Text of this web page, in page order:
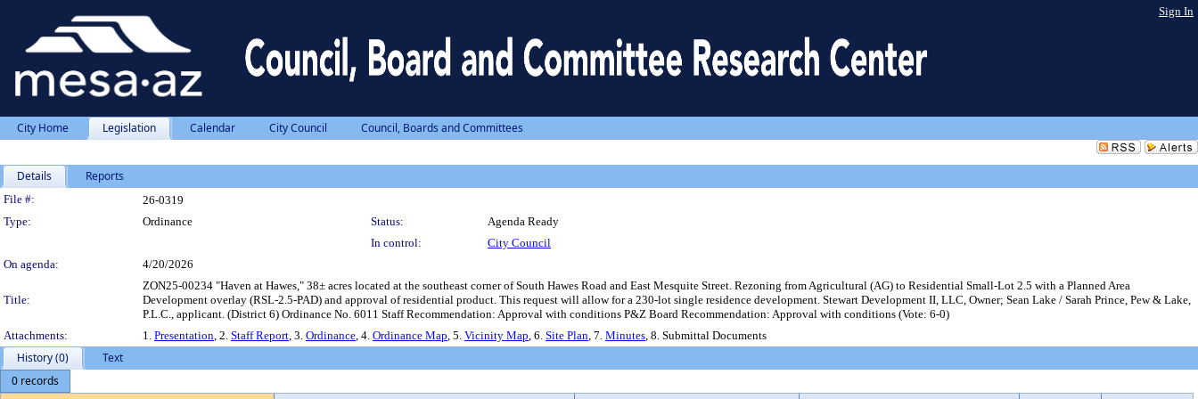
Sign In
City Home Legislation Calendar City Council Council, Boards and Committees
Details Reports
Legislation Details
File #:
26-0319
Type:
Ordinance Status:
Agenda Ready
In control:
City Council
On agenda:
4/20/2026
Title:
ZON25-00234 "Haven at Hawes," 38± acres located at the southeast corner of South Hawes Road and East Mesquite Street. Rezoning from Agricultural (AG) to Residential Small-Lot 2.5 with a Planned Area
Development overlay (RSL-2.5-PAD) and approval of residential product. This request will allow for a 230-lot single residence development. Stewart Development II, LLC, Owner; Sean Lake / Sarah Prince, Pew & Lake,
P.L.C., applicant. (District 6) Ordinance No. 6011 Staff Recommendation: Approval with conditions P&Z Board Recommendation: Approval with conditions (Vote: 6-0)
Attachments:
1. Presentation, 2. Staff Report, 3. Ordinance, 4. Ordinance Map, 5. Vicinity Map, 6. Site Plan, 7. Minutes, 8. Submittal Documents
History (0)
Text
0 records